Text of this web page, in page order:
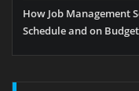
How Job Management
Schedule and on Budget